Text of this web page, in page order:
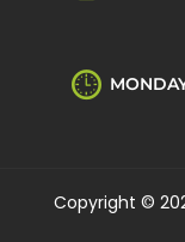
Copyright ©